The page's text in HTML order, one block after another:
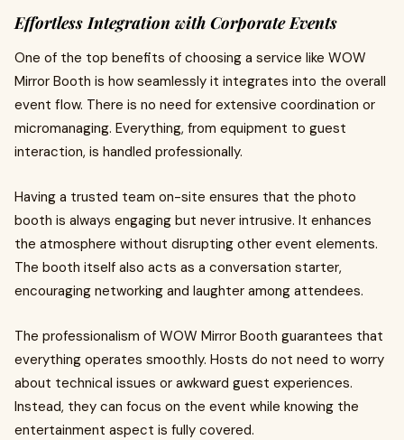
Effortless Integration with Corporate Events
One of the top benefits of choosing a service like WOW
Mirror Booth is how seamlessly it integrates into the overall
event flow. There is no need for extensive coordination or
micromanaging. Everything, from equipment to guest
interaction, is handled professionally.
Having a trusted team on-site ensures that the photo
booth is always engaging but never intrusive. It enhances
the atmosphere without disrupting other event elements.
The booth itself also acts as a conversation starter,
encouraging networking and laughter among attendees.
The professionalism of WOW Mirror Booth guarantees that
everything operates smoothly. Hosts do not need to worry
about technical issues or awkward guest experiences.
Instead, they can focus on the event while knowing the
entertainment aspect is fully covered.